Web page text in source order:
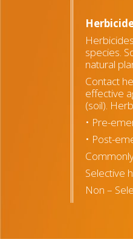
species.
natural
Contact
effective
(soil).
• Pre-
• Post-
Selective
Non –